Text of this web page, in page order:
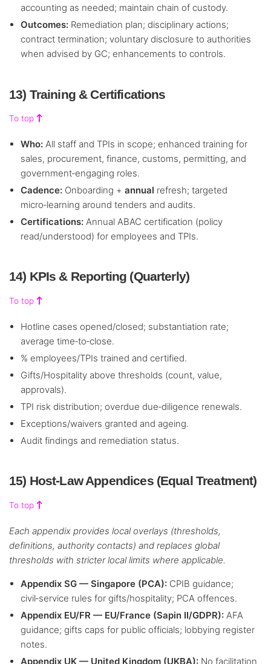
accounting as needed; maintain chain of custody.
Outcomes:Remediation plan; disciplinary actions;
contract termination; voluntary disclosure to authorities
when advised by GC; enhancements to controls.
13) Training & Certifications
To top
Who:All staff and TPIs in scope; enhanced training for
sales, procurement, finance, customs, permitting, and
government‑engaging roles.
Cadence:Onboarding + annual refresh; targeted
micro‑learning around tenders and audits.
Certifications:Annual ABAC certification (policy
read/understood) for employees and TPIs.
14) KPIs & Reporting (Quarterly)
To top
Hotline cases opened/closed; substantiation rate;
average time‑to‑close.
% employees/TPIs trained and certified.
Gifts/Hospitality above thresholds (count, value,
approvals).
TPI risk distribution; overdue due‑diligence renewals.
Exceptions/waivers granted and ageing.
Audit findings and remediation status.
15) Host‑Law Appendices (Equal Treatment)
To top
Each appendix provides local overlays (thresholds,
definitions, authority contacts) and replaces global
thresholds with stricter local limits where applicable.
Appendix SG — Singapore (PCA):CPIB guidance;
civil‑service rules for gifts/hospitality; PCA offences.
Appendix EU/FR — EU/France (Sapin II/GDPR):AFA
guidance; gifts caps for public officials; lobbying register
notes.
Appendix UK — United Kingdom (UKBA):No facilitation